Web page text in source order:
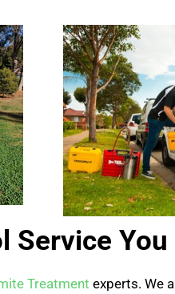
Service
Treatment experts. We